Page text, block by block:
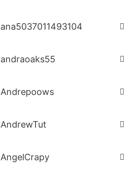
ana5037011493104
andraoaks55
Andrepoows
AndrewTut
AngelCrapy